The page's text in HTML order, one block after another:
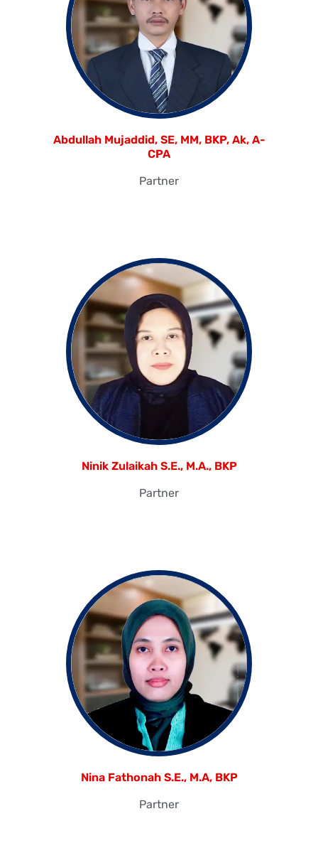
Abdullah Mujaddid, SE, MM, BKP, Ak, A-
CPA
Partner
Ninik Zulaikah S.E., M.A., BKP
Partner
Nina Fathonah S.E., M.A, BKP
Partner